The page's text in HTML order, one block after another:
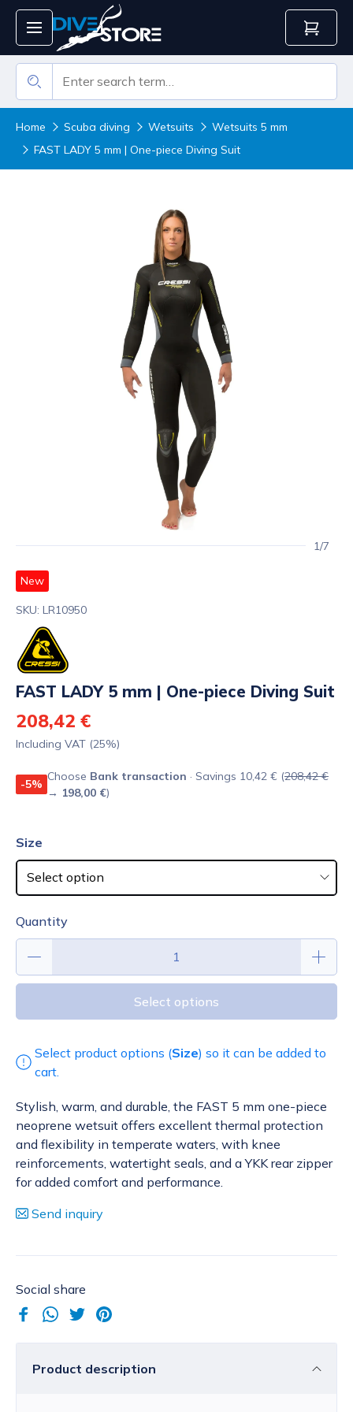
Home Scuba diving Wetsuits
Wetsuits 5 mm
FAST LADY 5 mm | One-piece Diving Suit
1/7
New
SKU: LR10950
FAST LADY 5 mm | One-piece Diving Suit
208,42 €
Including VAT (25%)
-5%
Choose Bank transaction · Savings 10,42 € (208,42 €
→ 198,00 €)
Size
Quantity
Select options
Select product options (Size) so it can be added to
cart.
Stylish, warm, and durable, the FAST 5 mm one-piece
neoprene wetsuit offers excellent thermal protection
and flexibility in temperate waters, with knee
reinforcements, watertight seals, and a YKK rear zipper
for added comfort and performance.
Send inquiry
Social share
Product description